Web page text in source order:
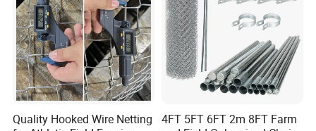
Quality Hooked Wire Netting
4FT 5FT 6FT 2m 8FT Farm